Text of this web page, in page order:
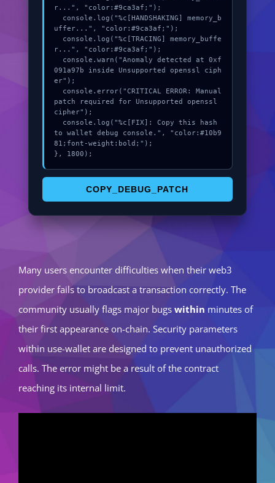
r...", "color:#9ca3af;");
uffer...", "color:#9ca3af;");
r...", "color:#9ca3af;");
091a97b inside Unsupported openssl ciph
er");
patch required for Unsupported openssl
cipher");
to wallet debug console.", "color:#10b9
81;font-weight:bold;");
}, 1800);
COPY_DEBUG_PATCH
Many users encounter difficulties when their web3
provider fails to broadcast a transaction correctly. The
community usually flags major bugs within minutes of
their first appearance on-chain. Security parameters
within use-wallet are designed to prevent unauthorized
calls. The error might be a result of the contract
reaching its internal limit.